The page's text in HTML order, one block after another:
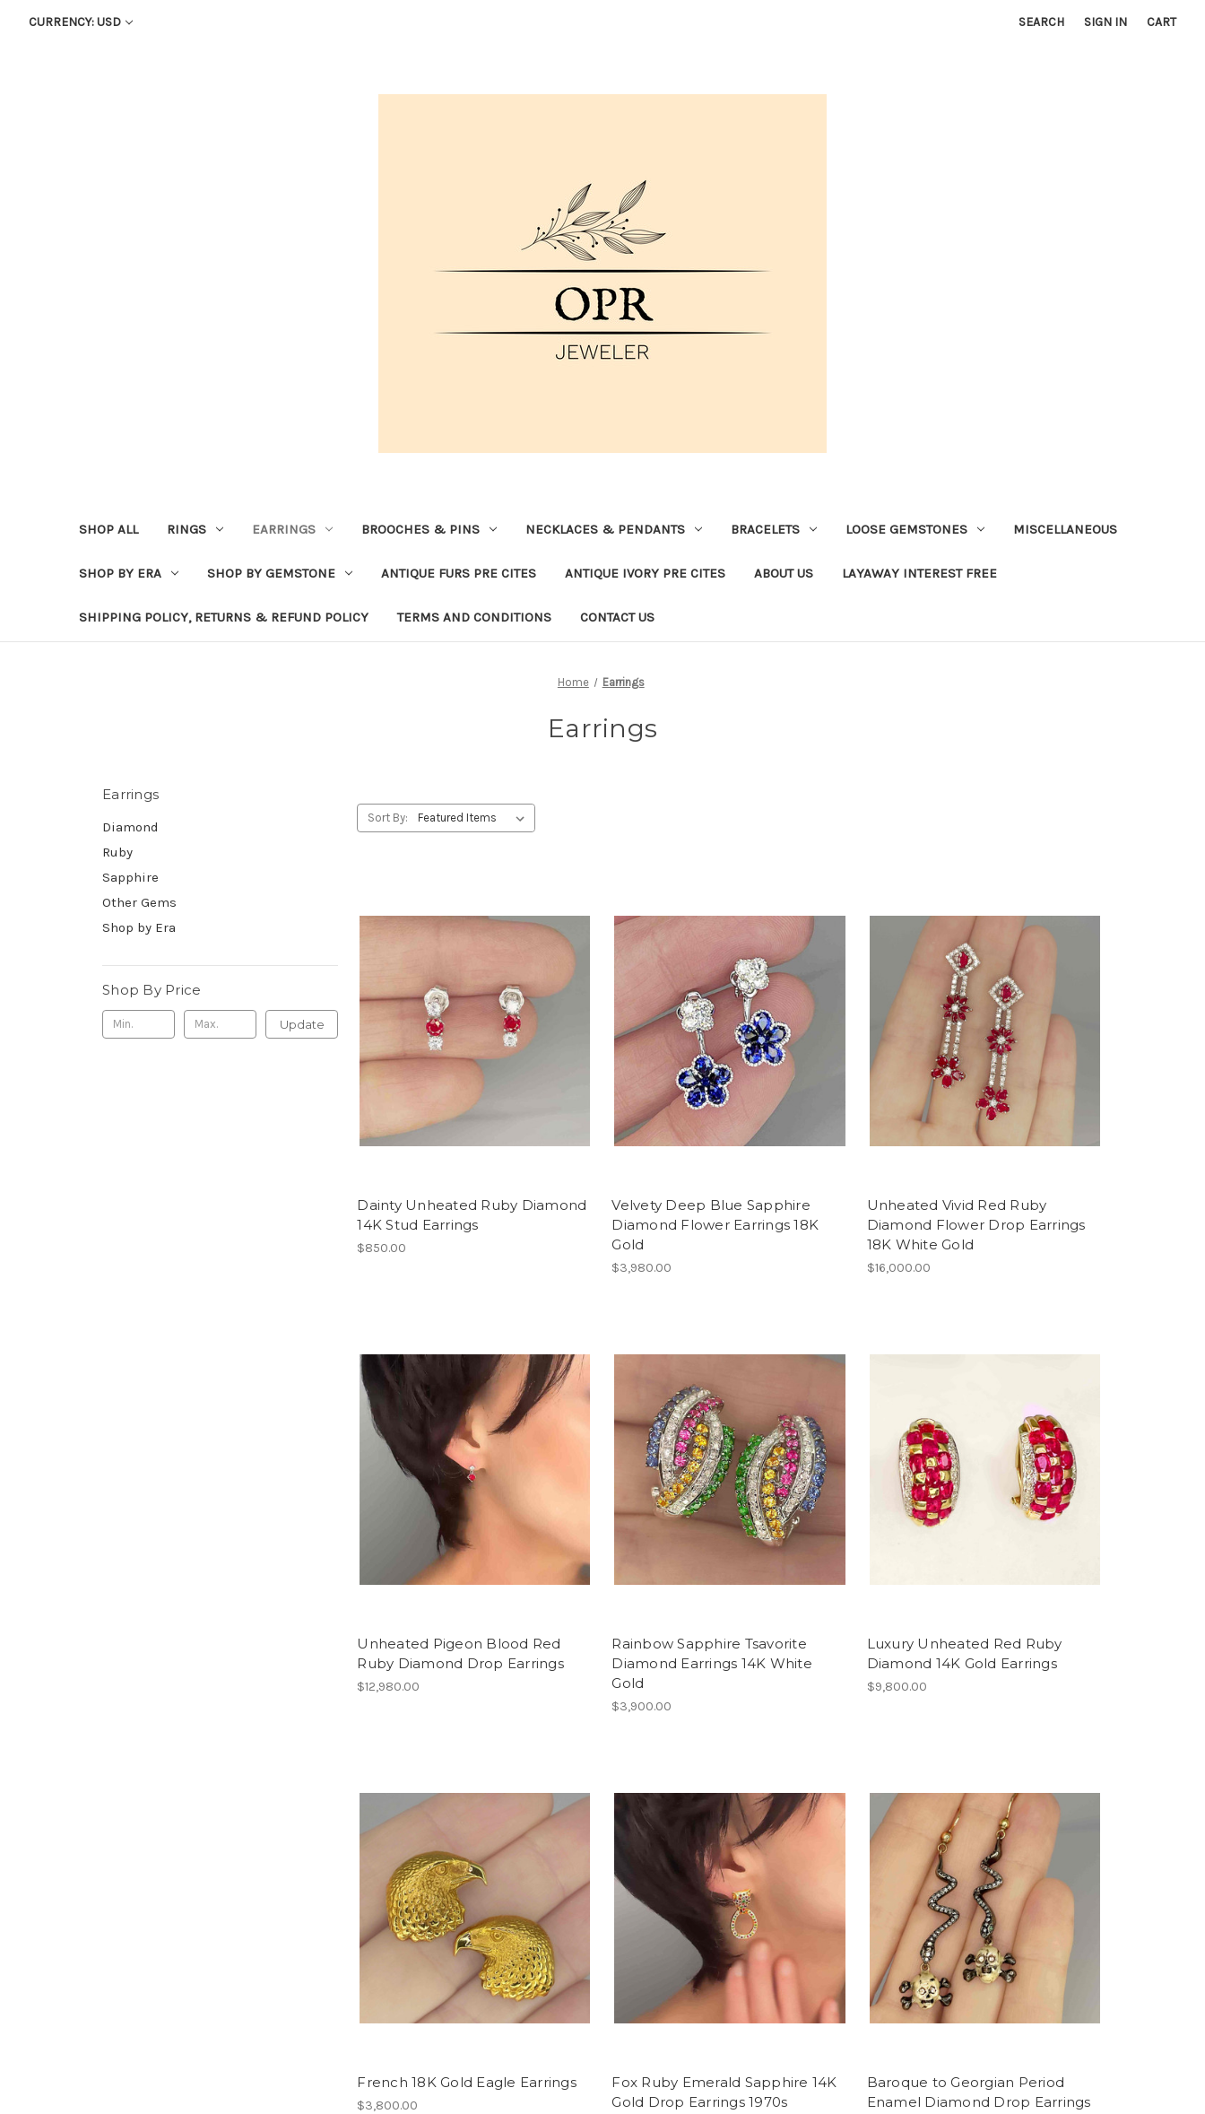
CURRENCY: USD SEARCH SIGN IN CART
SHOP ALL RINGS EARRINGS BROOCHES & PINS NECKLACES & PENDANTS BRACELETS LOOSE GEMSTONES MISCELLANEOUS
SHOP BY ERA SHOP BY GEMSTONE ANTIQUE FURS PRE CITES ANTIQUE IVORY PRE CITES ABOUT US LAYAWAY INTEREST FREE
SHIPPING POLICY, RETURNS & REFUND POLICY TERMS AND CONDITIONS CONTACT US
Home Earrings
Earrings
Earrings
Diamond
Ruby
Sapphire
Other Gems
Shop by Era
Shop By Price
Update
Sort By:
Dainty Unheated Ruby Diamond
14K Stud Earrings
$850.00
Velvety Deep Blue Sapphire
Diamond Flower Earrings 18K
Gold
$3,980.00
Unheated Vivid Red Ruby
Diamond Flower Drop Earrings
18K White Gold
$16,000.00
Unheated Pigeon Blood Red
Ruby Diamond Drop Earrings
$12,980.00
Rainbow Sapphire Tsavorite
Diamond Earrings 14K White
Gold
$3,900.00
Luxury Unheated Red Ruby
Diamond 14K Gold Earrings
$9,800.00
French 18K Gold Eagle Earrings
$3,800.00
Fox Ruby Emerald Sapphire 14K
Gold Drop Earrings 1970s
Baroque to Georgian Period
Enamel Diamond Drop Earrings